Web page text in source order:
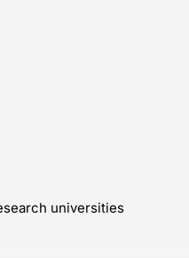
universities